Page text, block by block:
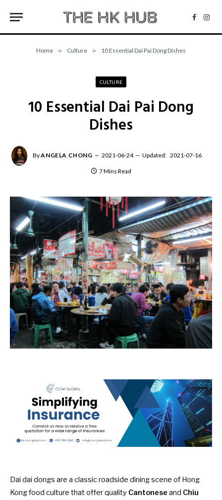
Home » Culture » 10 Essential Dai Pai Dong Dishes
CULTURE
10 Essential Dai Pai Dong
Dishes
ByANGELA CHONG 2021-06-24 Updated: 2021-07-16
7 Mins Read
Dai dai dongs are a classic roadside dining scene of Hong
Kong food culture that offer quality Cantonese and Chiu